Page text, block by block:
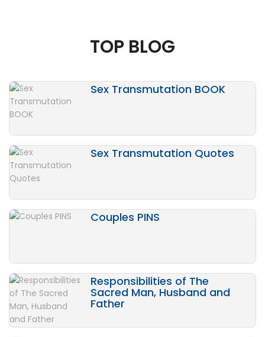
TOP BLOG
Sex Transmutation BOOK
Sex Transmutation Quotes
Couples PINS
Responsibilities of The
Sacred Man, Husband and
Father